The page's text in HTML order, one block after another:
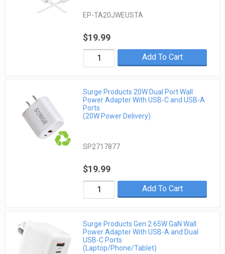
EP-TA20JWEUSTA
$19.99
Add To Cart
Surge Products 20W Dual Port Wall
Power Adapter With USB-C and USB-A
Ports
(20W Power Delivery)
SP2717877
$19.99
Add To Cart
Surge Products Gen 2 65W GaN Wall
Power Adapter With USB-A and Dual
USB-C Ports
(Laptop/Phone/Tablet)